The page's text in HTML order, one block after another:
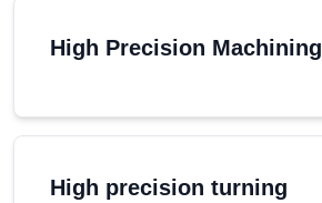
High Precision Machining
High precision turning